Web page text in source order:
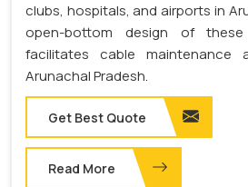
clubs, hospitals, and airports in
open-bottom design of
facilitates cable maintenance
Arunachal Pradesh.
Get Best Quote
Read More